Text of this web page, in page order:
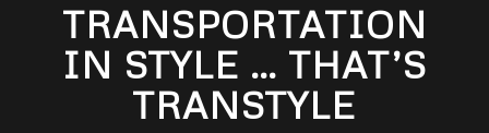
TRANSPORTATION
IN STYLE … THAT’S
TRANSTYLE